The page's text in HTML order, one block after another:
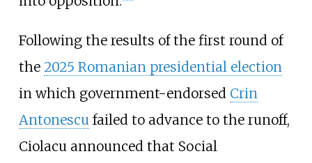
Following the results of the first round of
the 2025 Romanian presidential election
in which government-endorsed Crin
Antonescufailed to advance to the runoff,
Ciolacu announced that Social